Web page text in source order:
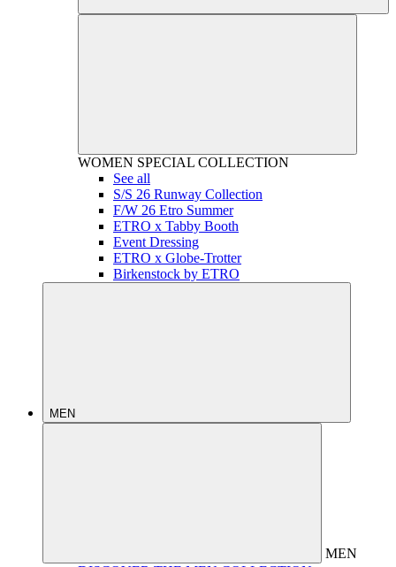
WOMEN SPECIAL COLLECTION
See all
S/S 26 Runway Collection
F/W 26 Etro Summer
ETRO x Tabby Booth
Event Dressing
ETRO x Globe-Trotter
Birkenstock by ETRO
MEN
MEN